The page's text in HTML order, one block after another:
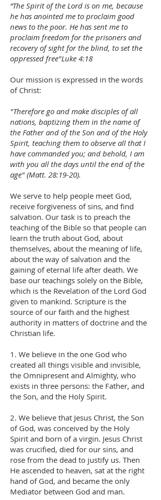
“The Spirit of the Lord is on me, because
he has anointed me to proclaim good
news to the poor. He has sent me to
proclaim freedom for the prisoners and
recovery of sight for the blind, to set the
oppressed free"Luke 4:18
Our mission is expressed in the words
of Christ:
"Therefore go and make disciples of all
nations, baptizing them in the name of
the Father and of the Son and of the Holy
Spirit, teaching them to observe all that I
have commanded you; and behold, I am
with you all the days until the end of the
age" (Matt. 28:19-20).
We serve to help people meet God,
receive forgiveness of sins, and find
salvation. Our task is to preach the
teaching of the Bible so that people can
learn the truth about God, about
themselves, about the meaning of life,
about the way of salvation and the
gaining of eternal life after death. We
base our teachings solely on the Bible,
which is the Revelation of the Lord God
given to mankind. Scripture is the
source of our faith and the highest
authority in matters of doctrine and the
Christian life.
1. We believe in the one God who
created all things visible and invisible,
the Omnipresent and Almighty, who
exists in three persons: the Father, and
the Son, and the Holy Spirit.
2. We believe that Jesus Christ, the Son
of God, was conceived by the Holy
Spirit and born of a virgin. Jesus Christ
was crucified, died for our sins, and
rose from the dead to justify us. Then
He ascended to heaven, sat at the right
hand of God, and became the only
Mediator between God and man.